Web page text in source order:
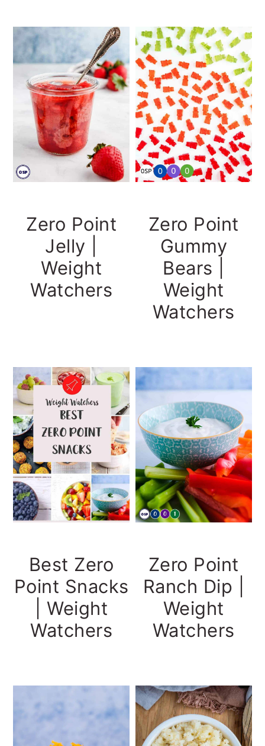
Zero Point
Jelly |
Weight
Watchers
Zero Point
Gummy
Bears |
Weight
Watchers
Best Zero
Point Snacks
| Weight
Watchers
Zero Point
Ranch Dip |
Weight
Watchers